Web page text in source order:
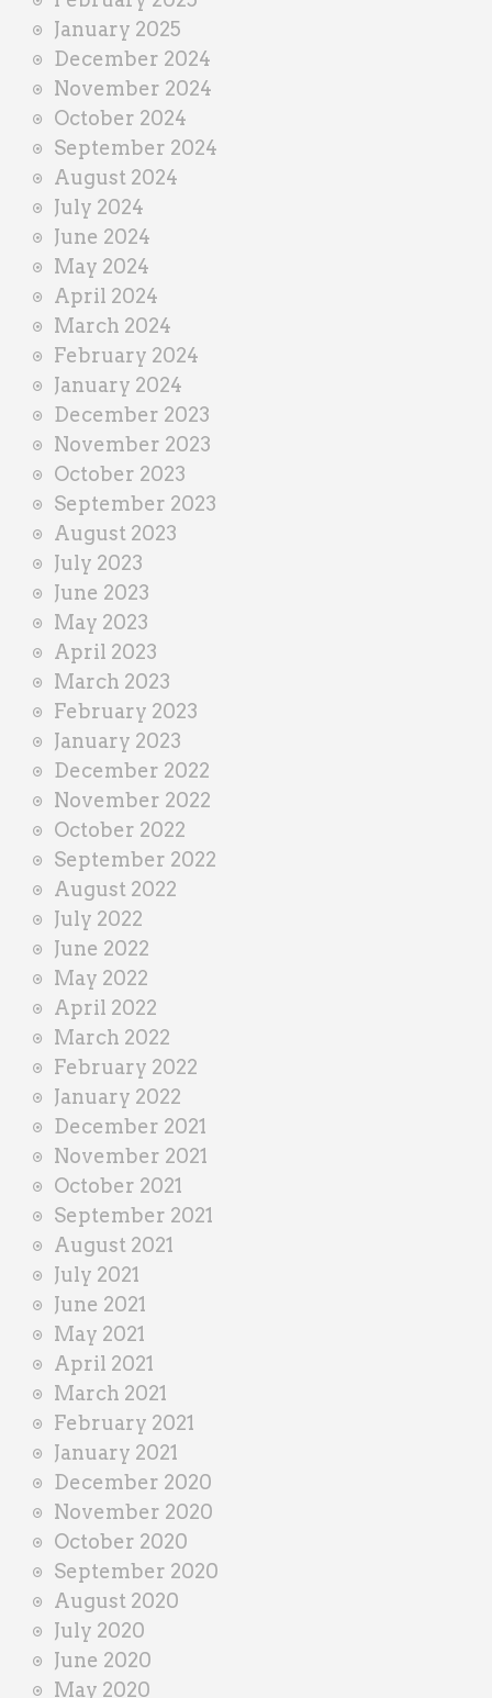
January 2025
December 2024
November 2024
October 2024
September 2024
August 2024
July 2024
June 2024
May 2024
April 2024
March 2024
February 2024
January 2024
December 2023
November 2023
October 2023
September 2023
August 2023
July 2023
June 2023
May 2023
April 2023
March 2023
February 2023
January 2023
December 2022
November 2022
October 2022
September 2022
August 2022
July 2022
June 2022
May 2022
April 2022
March 2022
February 2022
January 2022
December 2021
November 2021
October 2021
September 2021
August 2021
July 2021
June 2021
May 2021
April 2021
March 2021
February 2021
January 2021
December 2020
November 2020
October 2020
September 2020
August 2020
July 2020
June 2020
May 2020